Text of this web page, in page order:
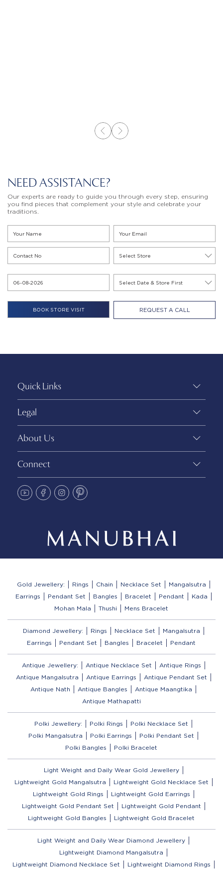
NEED ASSISTANCE?
Our experts are ready to guide you through every step, ensuring
you find pieces that complement your style and celebrate your
traditions.
REQUEST A CALL
Quick Links
Legal
About Us
Connect
Gold Jewellery: Rings Chain Necklace Set
Mangalsutra
Earrings
Pendant Set Bangles Bracelet Pendant
Kada
Mohan Mala
Thushi Mens Bracelet
Diamond Jewellery: Rings Necklace Set
Mangalsutra
Earrings
Pendant Set Bangles Bracelet Pendant
Antique Jewellery: Antique Necklace Set
Antique Rings
Antique Mangalsutra
Antique Earrings
Antique Pendant Set
Antique Nath
Antique Bangles
Antique Maangtika
Antique Mathapatti
Polki Jewellery: Polki Rings
Polki Necklace Set
Polki Mangalsutra
Polki Earrings
Polki Pendant Set
Polki Bangles
Polki Bracelet
Light Weight and Daily Wear Gold Jewellery
Lightweight Gold Mangalsutra
Lightweight Gold Necklace Set
Lightweight Gold Rings
Lightweight Gold Earrings
Lightweight Gold Pendant Set
Lightweight Gold Pendant
Lightweight Gold Bangles
Lightweight Gold Bracelet
Light Weight and Daily Wear Diamond Jewellery
Lightweight Diamond Mangalsutra
Lightweight Diamond Necklace Set
Lightweight Diamond Rings